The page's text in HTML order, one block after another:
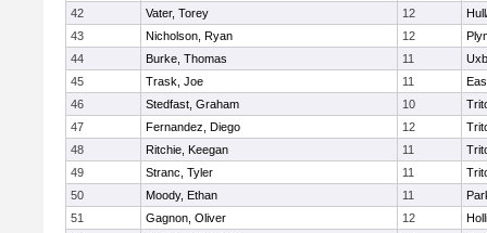
42
Vater, Torey 12
43
Nicholson, Ryan 12
44
Burke, Thomas 11
45
Trask, Joe 11
46
Stedfast, Graham 10
47
Fernandez, Diego 12
48
Ritchie, Keegan 11
49
Stranc, Tyler 11
50
Moody, Ethan 11
51
Gagnon, Oliver 12